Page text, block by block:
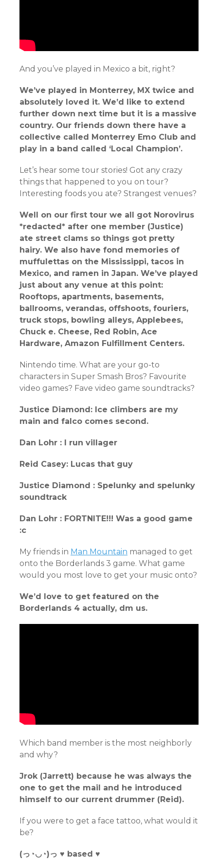
And you’ve played in Mexico a bit, right?
We’ve played in Monterrey, MX twice and
absolutely loved it. We’d like to extend
further down next time but it is a massive
country. Our friends down there have a
collective called Monterrey Emo Club and
play in a band called ‘Local Champion’.
Let’s hear some tour stories! Got any crazy
things that happened to you on tour?
Interesting foods you ate? Strangest venues?
Well on our first tour we all got Norovirus
*redacted* after one member (Justice)
ate street clams so things got pretty
hairy. We also have fond memories of
muffulettas on the Mississippi, tacos in
Mexico, and ramen in Japan. We’ve played
just about any venue at this point:
Rooftops, apartments, basements,
ballrooms, verandas, offshoots, fouriers,
truck stops, bowling alleys, Applebees,
Chuck e. Cheese, Red Robin, Ace
Hardware, Amazon Fulfillment Centers.
Nintendo time. What are your go-to
characters in Super Smash Bros? Favourite
video games? Fave video game soundtracks?
Justice Diamond: Ice climbers are my
main and falco comes second.
Dan Lohr : I run villager
Reid Casey: Lucas that guy
Justice Diamond : Spelunky and spelunky
soundtrack
Dan Lohr : FORTNITE!!! Was a good game
:c
My friends in Man Mountain managed to get
onto the Borderlands 3 game. What game
would you most love to get your music onto?
We’d love to get featured on the
Borderlands 4 actually, dm us.
Which band member is the most neighborly
and why?
Jrok (Jarrett) because he was always the
one to get the mail and he introduced
himself to our current drummer (Reid).
If you were to get a face tattoo, what would it
be?
(っ◔◡◔)っ ♥ based ♥